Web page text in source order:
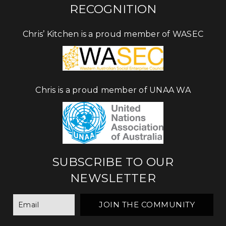
RECOGNITION
Chris’ Kitchen is a proud member of WASEC
Chris is a proud member of UNAA WA
SUBSCRIBE TO OUR
NEWSLETTER